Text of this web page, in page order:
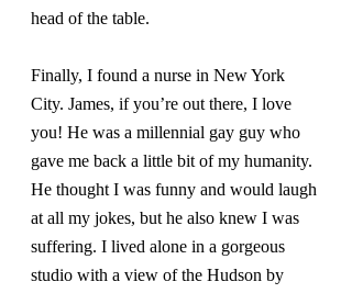
head of the table.
Finally, I found a nurse in New York
City. James, if you’re out there, I love
you! He was a millennial gay guy who
gave me back a little bit of my humanity.
He thought I was funny and would laugh
at all my jokes, but he also knew I was
suffering. I lived alone in a gorgeous
studio with a view of the Hudson by